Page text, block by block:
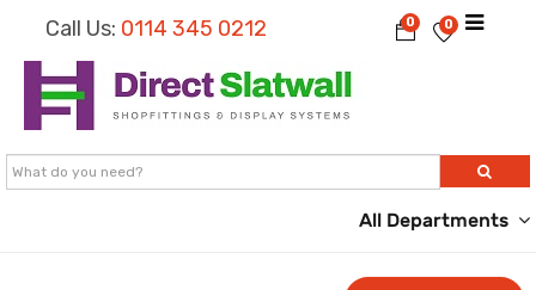
Call Us: 0114 345 0212 0
0
All Departments